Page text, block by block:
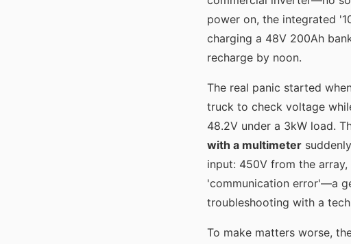
power on, the integrated
charging a 48V 200Ah
recharge by noon.
The real panic started
truck to check voltage
48.2V under a 3kW load.
with a multimeter
input: 450V from the
'communication error'—a
troubleshooting with a
To make matters worse,